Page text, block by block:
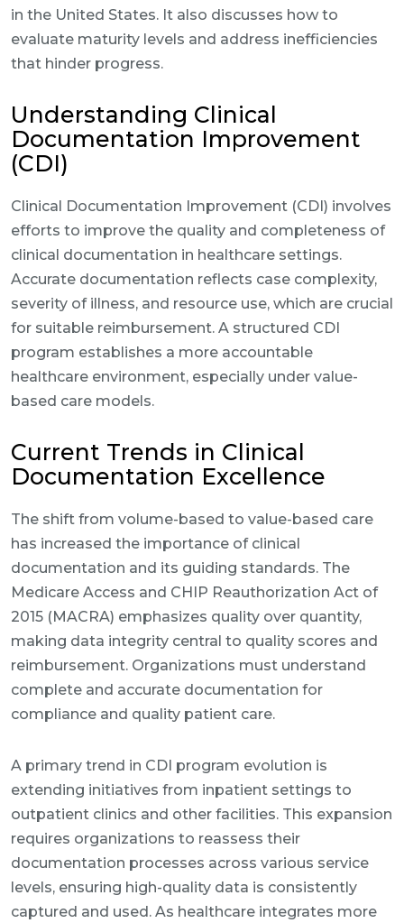
in the United States. It also discusses how to
evaluate maturity levels and address inefficiencies
that hinder progress.
Understanding Clinical
Documentation Improvement
(CDI)
Clinical Documentation Improvement (CDI) involves
efforts to improve the quality and completeness of
clinical documentation in healthcare settings.
Accurate documentation reflects case complexity,
severity of illness, and resource use, which are crucial
for suitable reimbursement. A structured CDI
program establishes a more accountable
healthcare environment, especially under value-
based care models.
Current Trends in Clinical
Documentation Excellence
The shift from volume-based to value-based care
has increased the importance of clinical
documentation and its guiding standards. The
Medicare Access and CHIP Reauthorization Act of
2015 (MACRA) emphasizes quality over quantity,
making data integrity central to quality scores and
reimbursement. Organizations must understand
complete and accurate documentation for
compliance and quality patient care.
A primary trend in CDI program evolution is
extending initiatives from inpatient settings to
outpatient clinics and other facilities. This expansion
requires organizations to reassess their
documentation processes across various service
levels, ensuring high-quality data is consistently
captured and used. As healthcare integrates more